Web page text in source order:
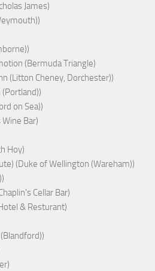
James)
(Bermuda Triangle)
(Litton Cheney, Dorchester))
(Portland))
on Sea))
Bar)
Hoy)
(Duke of Wellington (Wareham))
Cellar Bar)
& Resturant)